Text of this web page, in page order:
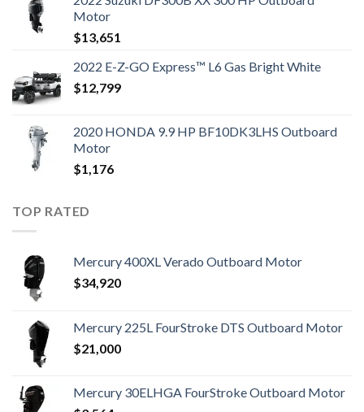
Motor
$13,651
2022 E-Z-GO Express™ L6 Gas Bright White
$12,799
2020 HONDA 9.9 HP BF10DK3LHS Outboard
Motor
$1,176
TOP RATED
Mercury 400XL Verado Outboard Motor
$34,920
Mercury 225L FourStroke DTS Outboard Motor
$21,000
Mercury 30ELHGA FourStroke Outboard Motor